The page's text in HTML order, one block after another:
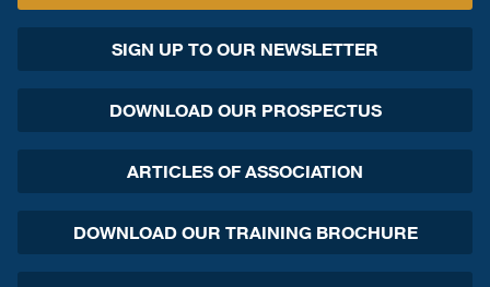
SIGN UP TO OUR NEWSLETTER
DOWNLOAD OUR PROSPECTUS
ARTICLES OF ASSOCIATION
DOWNLOAD OUR TRAINING BROCHURE